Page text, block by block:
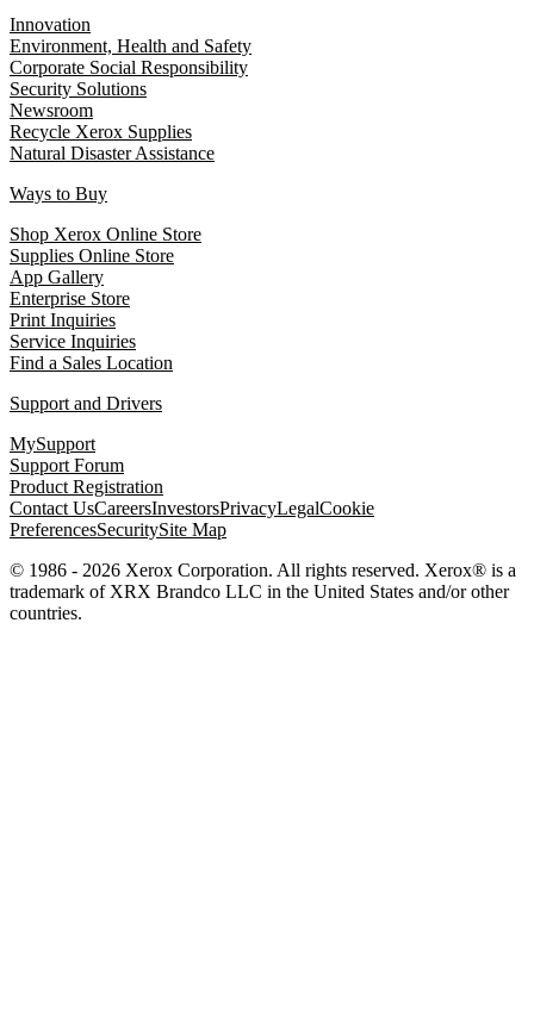
Innovation
Environment, Health and Safety
Corporate Social Responsibility
Security Solutions
Newsroom
Recycle Xerox Supplies
Natural Disaster Assistance
Ways to Buy
Shop Xerox Online Store
Supplies Online Store
App Gallery
Enterprise Store
Print Inquiries
Service Inquiries
Find a Sales Location
Support and Drivers
MySupport
Support Forum
Product Registration
Contact UsCareersInvestorsPrivacyLegalCookie
PreferencesSecuritySite Map
© 1986 - 2026 Xerox Corporation. All rights reserved. Xerox® is a
trademark of XRX Brandco LLC in the United States and/or other
countries.